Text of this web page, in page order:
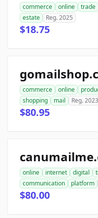
commerce online trade
estate
Reg. 2025
$18.75
commerce online
shopping
mail Reg. 2023
$80.95
online internet digital
communication
platform
$80.00